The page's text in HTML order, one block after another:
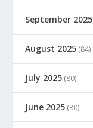
September 2025
August 2025 (84)
July 2025 (80)
June 2025 (80)